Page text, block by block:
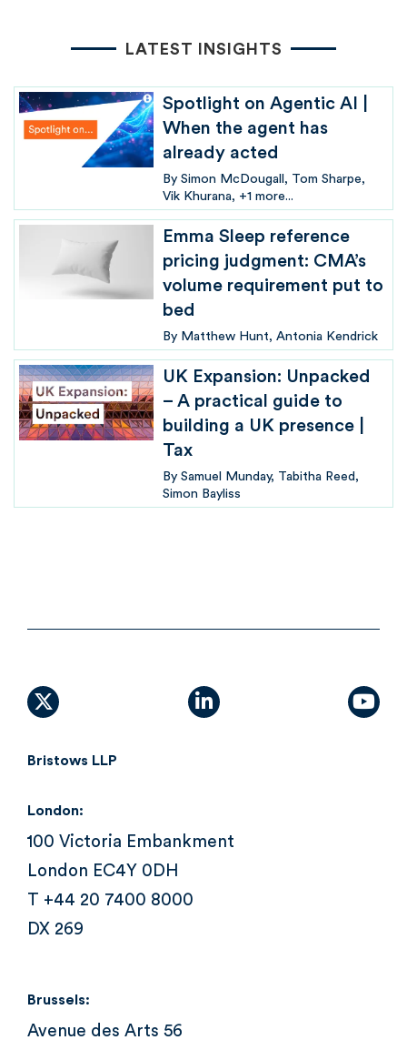
LATEST INSIGHTS
Spotlight on Agentic AI |
When the agent has
already acted
By Simon McDougall
Tom Sharpe
Vik Khurana
+1 more...
Emma Sleep reference
pricing judgment: CMA’s
volume requirement put to
bed
By Matthew Hunt Antonia Kendrick
UK Expansion: Unpacked
– A practical guide to
building a UK presence |
Tax
By Samuel Munday
Tabitha Reed
Simon Bayliss
X (formally Twitter)linkedin
Bristows LLP
London:
100 Victoria Embankment
London EC4Y 0DH
T +44 20 7400 8000
DX 269
Brussels:
Avenue des Arts 56